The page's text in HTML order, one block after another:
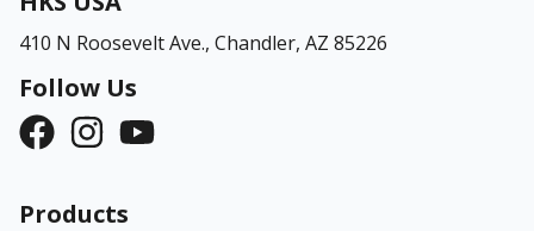
410 N Roosevelt Ave., Chandler, AZ 85226
Follow Us
Products